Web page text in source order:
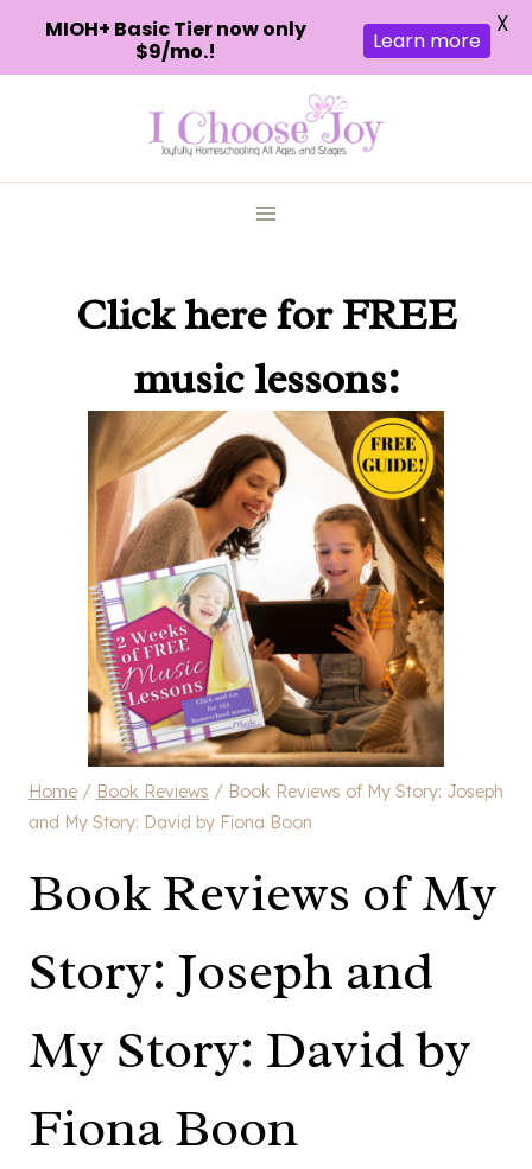
Click herefor FREE
music lessons:
Home / Book Reviews / Book Reviews of My Story: Joseph
and My Story: David by Fiona Boon
Book Reviews of My
Story: Joseph and
My Story: David by
Fiona Boon
MIOH+ Basic Tier now only
$9/mo.!
Learn more
X